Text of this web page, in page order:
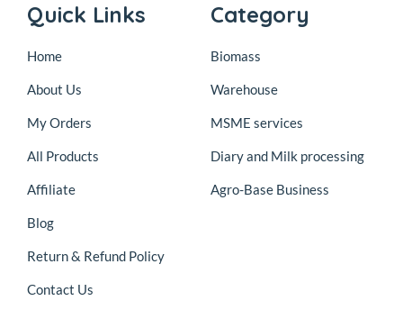
Quick Links
Home
About Us
My Orders
All Products
Affiliate
Blog
Return & Refund Policy
Contact Us
Category
Biomass
Warehouse
MSME services
Diary and Milk processing
Agro-Base Business